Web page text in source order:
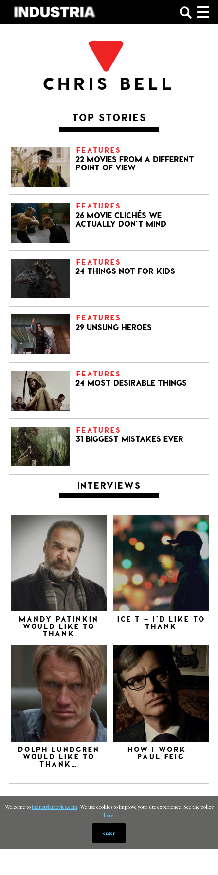
Welcome toindustriamovies.com. We use cookies to improve your site experience. See the policy
here.
enter
SHOP
CHRIS BELL
TOP STORIES
FEATURES
22 MOVIES FROM A DIFFERENT
POINT OF VIEW
FEATURES
26 MOVIE CLICHÉS WE
ACTUALLY DON’T MIND
FEATURES
24 THINGS NOT FOR KIDS
FEATURES
29 UNSUNG HEROES
FEATURES
24 MOST DESIRABLE THINGS
FEATURES
31 BIGGEST MISTAKES EVER
INTERVIEWS
MANDY PATINKIN
WOULD LIKE TO
THANK
ICE T – I’D LIKE TO
THANK
DOLPH LUNDGREN
WOULD LIKE TO
THANK…
HOW I WORK –
PAUL FEIG